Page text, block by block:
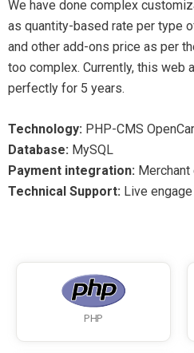
We have done complex
as quantity-based rate per type
and other add-ons price as per
too complex. Currently, this web
perfectly for 5 years.
Technology: PHP-CMS
Database: MySQL
Payment integration:
Technical Support: Live engage
PHP